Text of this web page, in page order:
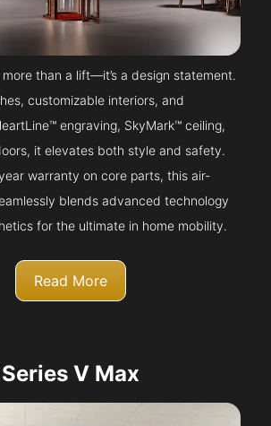
than a lift—it’s a design statement.
customizable interiors, and
engraving, SkyMark™ ceiling,
it elevates both style and safety.
warranty on core parts, this air-
blends advanced technology
for the ultimate in home mobility.
Read More
Series V Max